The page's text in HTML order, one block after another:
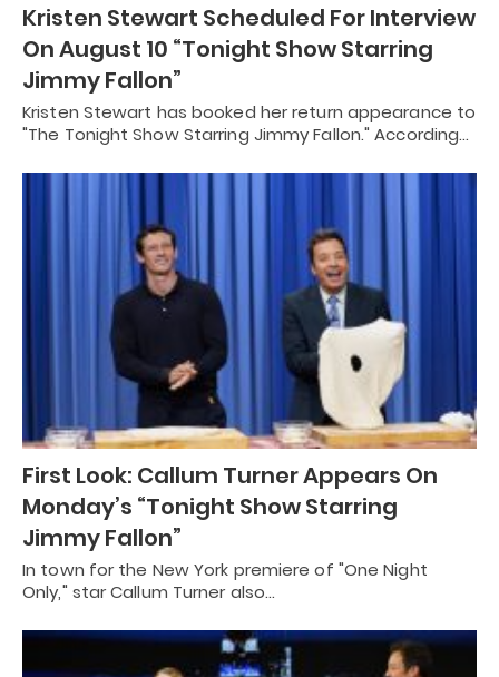
Kristen Stewart Scheduled For Interview
On August 10 “Tonight Show Starring
Jimmy Fallon”
Kristen Stewart has booked her return appearance to
"The Tonight Show Starring Jimmy Fallon." According…
First Look: Callum Turner Appears On
Monday’s “Tonight Show Starring
Jimmy Fallon”
In town for the New York premiere of "One Night
Only," star Callum Turner also…